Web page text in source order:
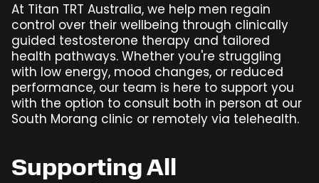
At Titan TRT Australia, we help men regain
control over their wellbeing through clinically
guided testosterone therapy and tailored
health pathways. Whether you're struggling
with low energy, mood changes, or reduced
performance, our team is here to support you
with the option to consult both in person at our
South Morang clinic or remotely via telehealth.
Supporting All